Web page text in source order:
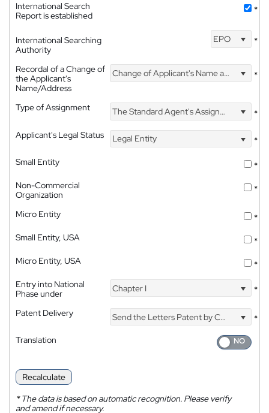
International Search
Report is established
*
International Searching
Authority
EPO *
Recordal of a Change of
the Applicant's
Name/Address
Change of Applicant's Name and Address *
Type of Assignment The Standard Agent's Assignment
*
Applicant's Legal Status
Legal Entity
*
Small Entity
*
Non-Commercial
Organization
*
Micro Entity
*
Small Entity, USA
*
Micro Entity, USA
*
Entry into National
Phase under
Chapter I *
Patent Delivery Send the Letters Patent by Courier
*
Translation
Recalculate
*The data is based on automatic recognition. Please verify
and amend if necessary.